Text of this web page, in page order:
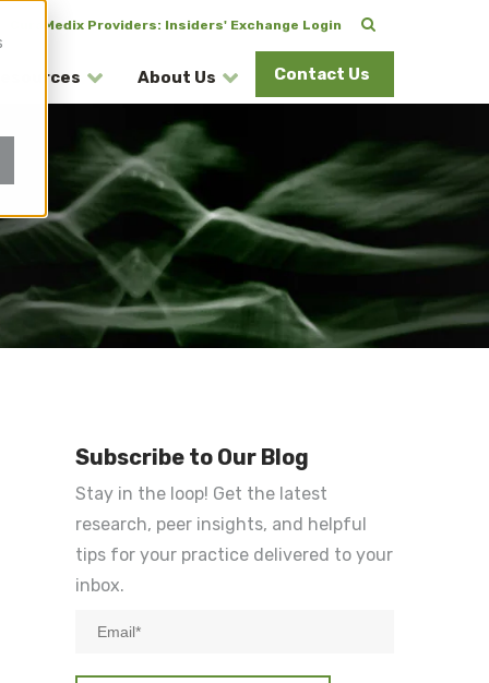
CuraMedix Providers: Insiders' Exchange Login
About Us Contact Us
Subscribe to Our Blog
Stay in the loop! Get the latest
research, peer insights, and helpful
tips for your practice delivered to your
inbox.